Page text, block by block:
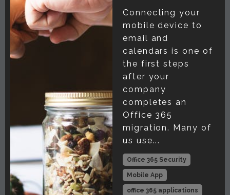
Connecting your
mobile device to
email and
calendars is one of
the first steps
after your
company
completes an
Office 365
migration. Many of
us use...
Office 365 Security
Mobile App
office 365 applications